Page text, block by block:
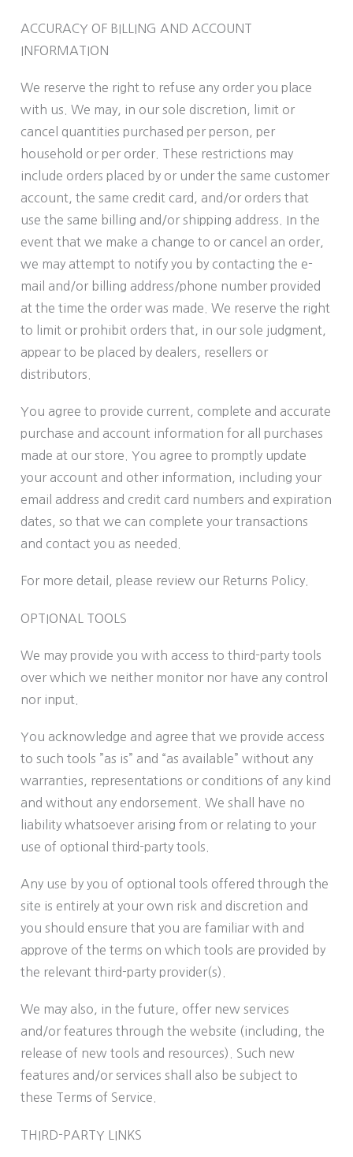
ACCURACY OF BILLING AND ACCOUNT
INFORMATION
We reserve the right to refuse any order you place
with us. We may, in our sole discretion, limit or
cancel quantities purchased per person, per
household or per order. These restrictions may
include orders placed by or under the same customer
account, the same credit card, and/or orders that
use the same billing and/or shipping address. In the
event that we make a change to or cancel an order,
we may attempt to notify you by contacting the e-
mail and/or billing address/phone number provided
at the time the order was made. We reserve the right
to limit or prohibit orders that, in our sole judgment,
appear to be placed by dealers, resellers or
distributors.
You agree to provide current, complete and accurate
purchase and account information for all purchases
made at our store. You agree to promptly update
your account and other information, including your
email address and credit card numbers and expiration
dates, so that we can complete your transactions
and contact you as needed.
For more detail, please review our Returns Policy.
OPTIONAL TOOLS
We may provide you with access to third-party tools
over which we neither monitor nor have any control
nor input.
You acknowledge and agree that we provide access
to such tools ”as is” and “as available” without any
warranties, representations or conditions of any kind
and without any endorsement. We shall have no
liability whatsoever arising from or relating to your
use of optional third-party tools.
Any use by you of optional tools offered through the
site is entirely at your own risk and discretion and
you should ensure that you are familiar with and
approve of the terms on which tools are provided by
the relevant third-party provider(s).
We may also, in the future, offer new services
and/or features through the website (including, the
release of new tools and resources). Such new
features and/or services shall also be subject to
these Terms of Service.
THIRD-PARTY LINKS